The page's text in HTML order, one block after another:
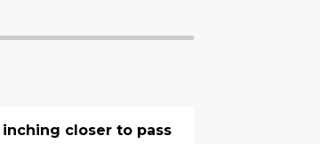
closer to pass